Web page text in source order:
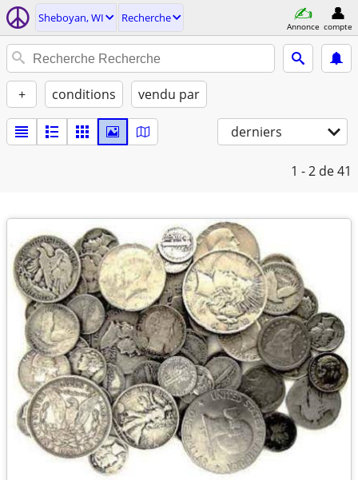
Sheboyan, WI Recherche
Annonce compte
+ conditions vendu par
derniers
1 - 2 de 41